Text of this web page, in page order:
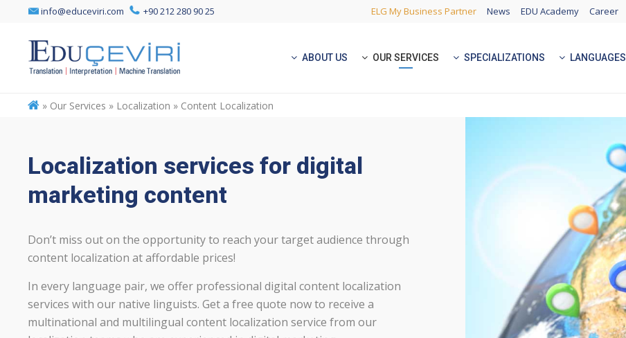
info@educeviri.com +90 212 280 90 25 ELG My Business Partner News EDU Academy Career
ABOUT US OUR SERVICES SPECIALIZATIONS LANGUAGES
» Our Services » Localization » Content Localization
Localization services for digital
marketing content
Don’t miss out on the opportunity to reach your target audience through
content localization at affordable prices!
In every language pair, we offer professional digital content localization
services with our native linguists. Get a free quote now to receive a
multinational and multilingual content localization service from our